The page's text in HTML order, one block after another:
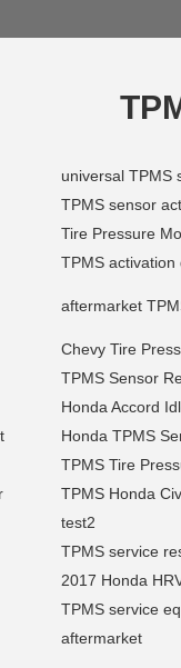
universal TPMS
TPMS sensor
Tire Pressure
TPMS activation
aftermarket
Chevy Tire
TPMS Sensor
Honda Accord
Honda TPMS
TPMS Tire
TPMS Honda
test2
TPMS service
2017 Honda
TPMS service
aftermarket